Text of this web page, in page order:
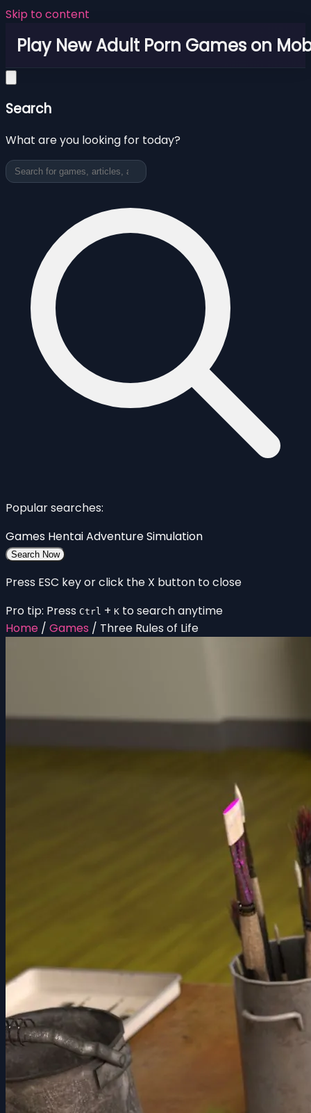
Skip to content
Play New Adult Porn Games on
Search
What are you looking for today?
Popular searches:
Games HentaiAdventureSimulation
Search Now
Press ESC key or click the X button to close
Pro tip: Press Ctrl + K to search anytime
Home / Games / Three Rules of Life